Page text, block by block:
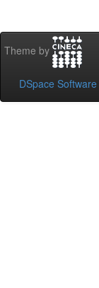
Theme by
DSpace Software